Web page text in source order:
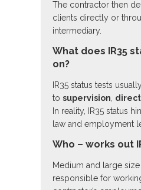
The contractor then
clients directly or
intermediary.
What does IR35
on?
IR35 status tests
to supervision,
In reality, IR35 status
law and employment
Who – works out
Medium and large
responsible for